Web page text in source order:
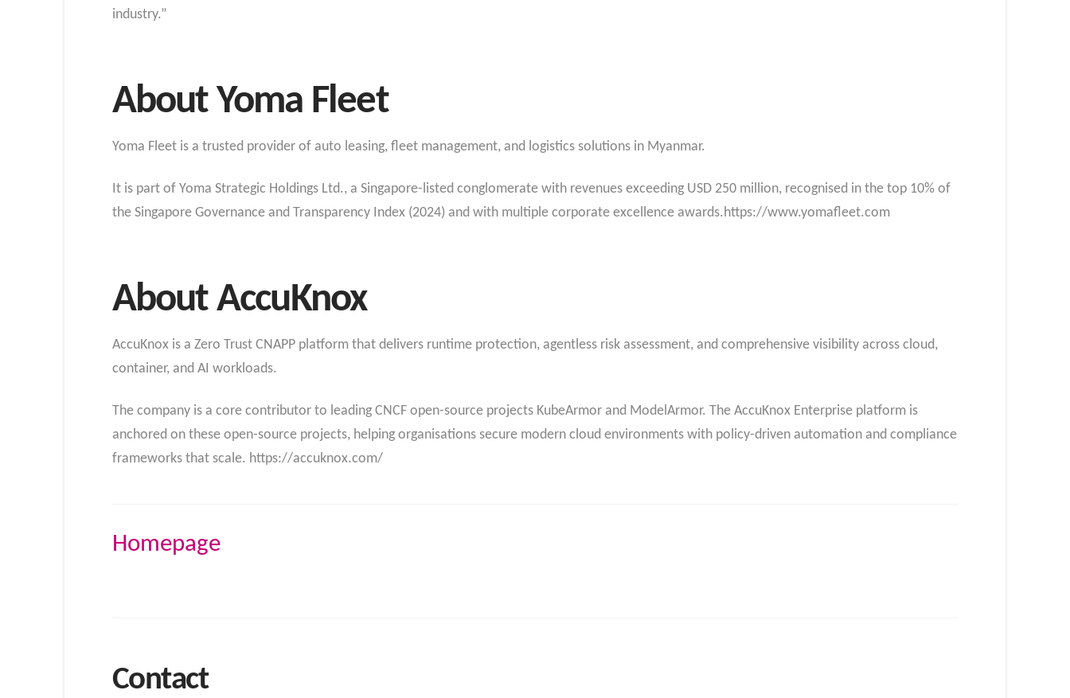
industry.”
About Yoma Fleet
Yoma Fleet is a trusted provider of auto leasing, fleet management, and logistics solutions in Myanmar.
It is part of Yoma Strategic Holdings Ltd., a Singapore-listed conglomerate with revenues exceeding USD 250 million, recognised in the top 10% of
the Singapore Governance and Transparency Index (2024) and with multiple corporate excellence awards.https://www.yomafleet.com
About AccuKnox
AccuKnox is a Zero Trust CNAPP platform that delivers runtime protection, agentless risk assessment, and comprehensive visibility across cloud,
container, and AI workloads.
The company is a core contributor to leading CNCF open-source projects KubeArmor and ModelArmor. The AccuKnox Enterprise platform is
anchored on these open-source projects, helping organisations secure modern cloud environments with policy-driven automation and compliance
frameworks that scale. https://accuknox.com/
Homepage
Contact